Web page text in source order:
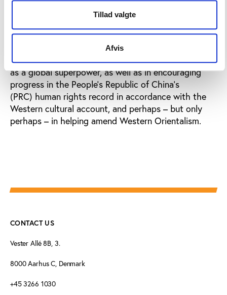
Tillad valgte
Afvis
sports in the summer of 2008, and global
developments, within which all sport is embedded,
will be played out.
Close and his co-authors believe that the Games will
be an important step in consolidating China’s status
as a global superpower, as well as in encouraging
progress in the People’s Republic of China’s
(PRC) human rights record in accordance with the
Western cultural account, and perhaps – but only
perhaps – in helping amend Western Orientalism.
CONTACT US
Vester Allé 8B, 3.
8000 Aarhus C, Denmark
+45 3266 1030